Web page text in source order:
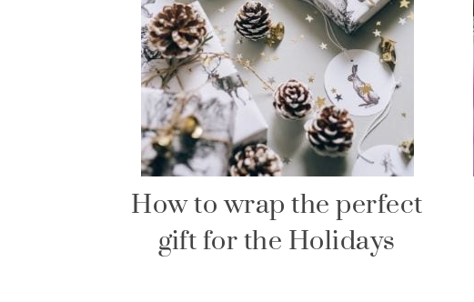
How to wrap the perfect
gift for the Holidays